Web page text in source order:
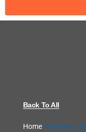
Back To All
Home» Fitness n'